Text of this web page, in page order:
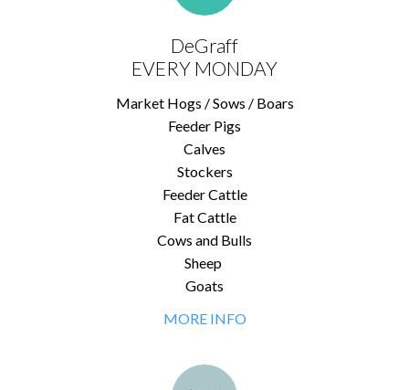
DeGraff
EVERY MONDAY
Market Hogs / Sows / Boars
Feeder Pigs
Calves
Stockers
Feeder Cattle
Fat Cattle
Cows and Bulls
Sheep
Goats
MORE INFO